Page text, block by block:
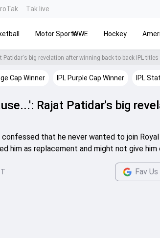
Tak.live
Motor SportsWWE Hockey
Patidar's big revelation after winning back-to-back IPL titles
Cap Winner IPL Purple Cap Winner IPL
Rajat Patidar's big
that he never wanted to join Royal
him as replacement and might not give
Fav